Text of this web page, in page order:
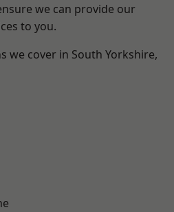
we can provide our
to you.
we cover in South Yorkshire,